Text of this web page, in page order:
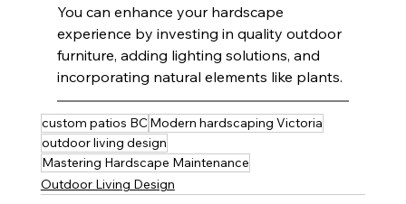
You can enhance your hardscape
experience by investing in quality outdoor
furniture, adding lighting solutions, and
incorporating natural elements like plants.
custom patios BC Modern hardscaping Victoria
outdoor living design
Mastering Hardscape Maintenance
Outdoor Living Design